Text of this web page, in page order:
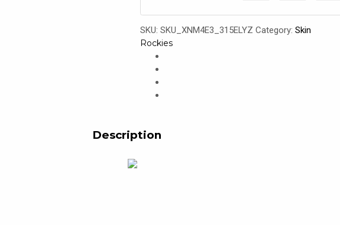
SKU:SKU_XNM4E3_315ELYZ Category:Skin
Rockies
Description